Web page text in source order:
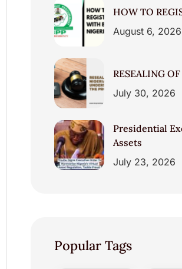
HOW TO
August 6, 2026
RESEALING
July 30, 2026
Presidential
Assets
July 23, 2026
Popular Tags